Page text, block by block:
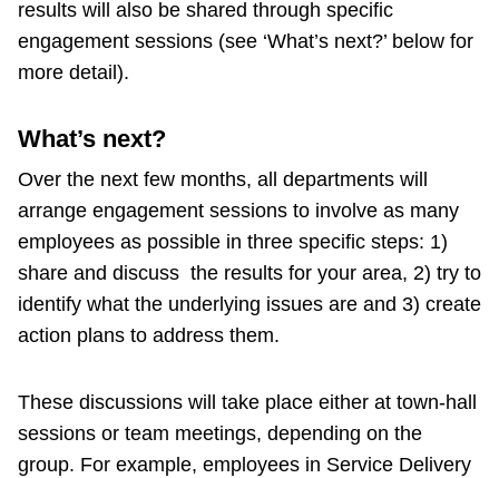
results will also be shared through specific
engagement sessions (see ‘What’s next?’ below for
more detail).
What’s next?
Over the next few months, all departments will
arrange engagement sessions to involve as many
employees as possible in three specific steps: 1)
share and discuss the results for your area, 2) try to
identify what the underlying issues are and 3) create
action plans to address them.
These discussions will take place either at town-hall
sessions or team meetings, depending on the
group. For example, employees in Service Delivery